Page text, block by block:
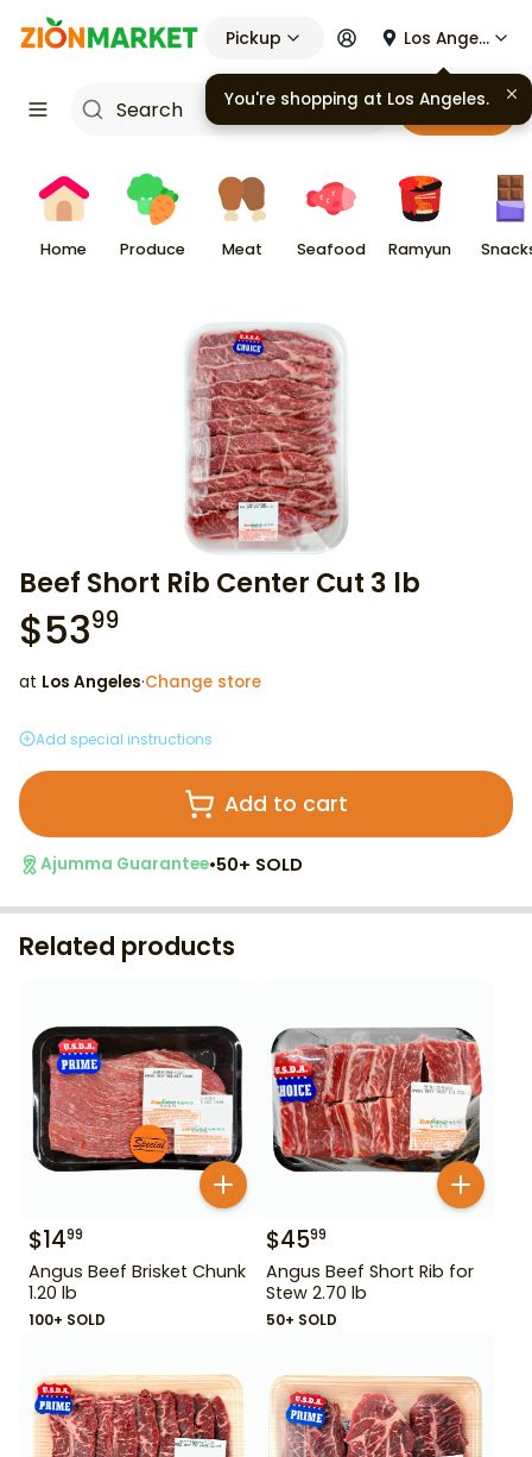
Pickup Los Angeles
Cart
Home Produce Meat Seafood Ramyun
Beef Short Rib Center Cut 3 lb
$5399
at Los Angeles·Change store
Add special instructions
Add to cart
Ajumma Guarantee•50+ SOLD
Related products
$1499
Angus Beef Brisket Chunk
1.20 lb
100+ SOLD
$4599
Angus Beef Short Rib for
Stew 2.70 lb
50+ SOLD
You're shopping at Los Angeles.